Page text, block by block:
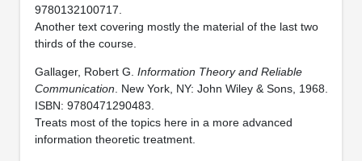
9780132100717.
Another text covering mostly the material of the last two
thirds of the course.
Gallager, Robert G. Information Theory and Reliable
Communication . New York, NY: John Wiley & Sons, 1968.
ISBN: 9780471290483.
Treats most of the topics here in a more advanced
information theoretic treatment.